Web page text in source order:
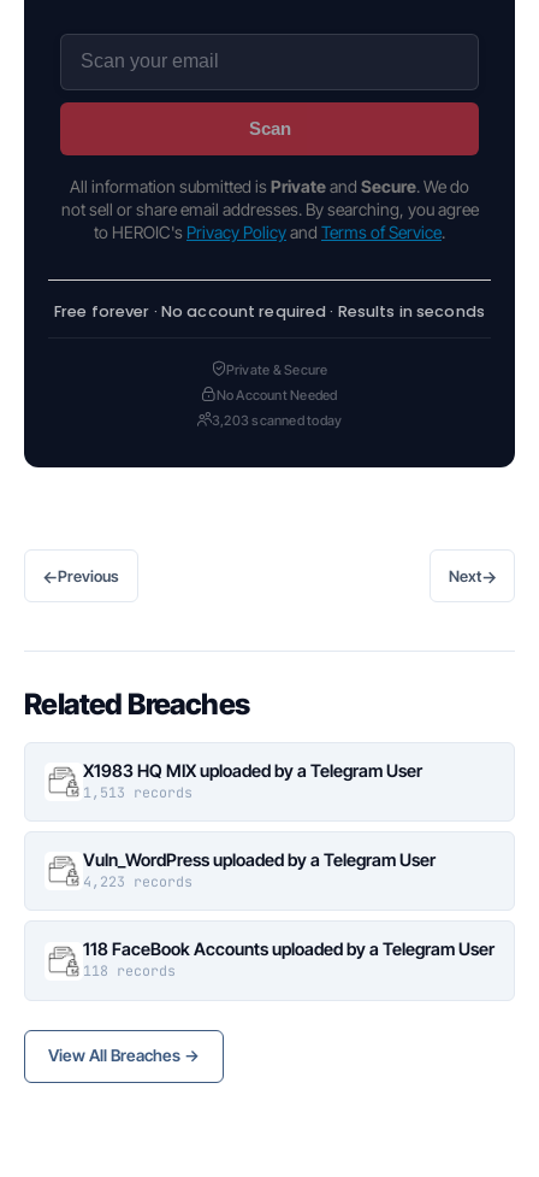
Scan
All information submitted is Privateand Secure. We do
not sell or share email addresses. By searching, you agree
to HEROIC's Privacy Policyand Terms of Service.
Free forever · No account required · Results in seconds
Private & Secure
No Account Needed
3,203 scanned today
←Previous Next→
Related Breaches
X1983 HQ MIX uploaded by a Telegram User
1,513 records
Vuln_WordPress uploaded by a Telegram User
4,223 records
118 FaceBook Accounts uploaded by a Telegram User
118 records
View All Breaches →